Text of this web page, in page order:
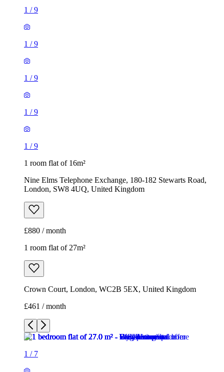
1 /9
1 /9
1 /9
1 /9
1 /9
1 room flat of 16m²
Nine Elms Telephone Exchange, 180-182 Stewarts Road,
London, SW8 4UQ, United Kingdom
£880 / month
1 room flat of 27m²
Crown Court, London, WC2B 5EX, United Kingdom
£461 / month
1 / 7